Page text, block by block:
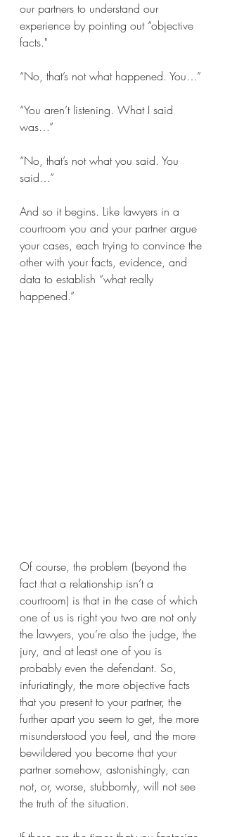
our partners to understand our
experience by pointing out “objective
facts."
“No, that’s not what happened. You…”
“You aren’t listening. What I said
was…”
“No, that’s not what you said. You
said…”
And so it begins. Like lawyers in a
courtroom you and your partner argue
your cases, each trying to convince the
other with your facts, evidence, and
data to establish “what really
happened.”
Of course, the problem (beyond the
fact that a relationship isn’t a
courtroom) is that in the case of which
one of us is right you two are not only
the lawyers, you’re also the judge, the
jury, and at least one of you is
probably even the defendant. So,
infuriatingly, the more objective facts
that you present to your partner, the
further apart you seem to get, the more
misunderstood you feel, and the more
bewildered you become that your
partner somehow, astonishingly, can
not, or, worse, stubbornly, will not see
the truth of the situation.